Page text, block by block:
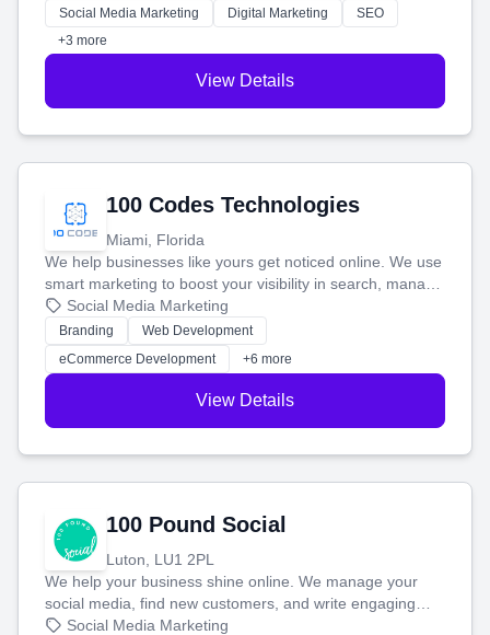
money.
Social Media Marketing Digital Marketing
SEO
+3 more
View Details
100 Codes Technologies
Miami, Florida
We help businesses like yours get noticed online. We use
smart marketing to boost your visibility in search, manage
your social media, and run ad campaigns that actually
work. Our custom strategies help you connect with more
customers and grow your brand.
Social Media Marketing
Branding
Web Development
eCommerce Development
+6 more
View Details
100 Pound Social
Luton, LU1 2PL
We help your business shine online. We manage your
social media, find new customers, and write engaging
blog posts so you can attract more people and grow,
Social Media Marketing